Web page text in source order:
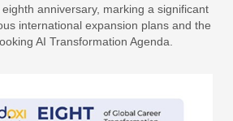
anniversary, marking a significant
international expansion plans and the
AI Transformation Agenda.